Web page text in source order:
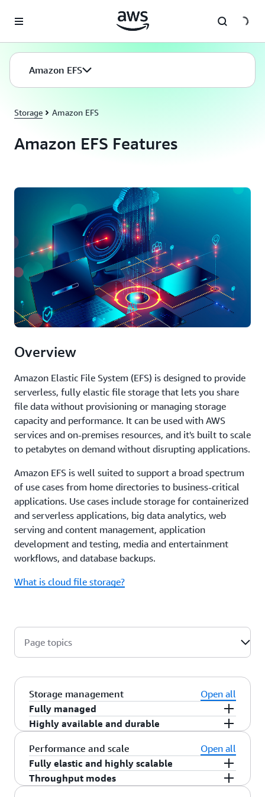
Amazon EFS
Storage Amazon EFS
Amazon EFS Features
Overview
Amazon Elastic File System (EFS) is designed to provide
serverless, fully elastic file storage that lets you share
file data without provisioning or managing storage
capacity and performance. It can be used with AWS
services and on-premises resources, and it's built to scale
to petabytes on demand without disrupting applications.
Amazon EFS is well suited to support a broad spectrum
of use cases from home directories to business-critical
applications. Use cases include storage for containerized
and serverless applications, big data analytics, web
serving and content management, application
development and testing, media and entertainment
workflows, and database backups.
What is cloud file storage?
Page topics
Storage management
Open all
Fully managed
Amazon EFS is a fully managed service providing
network file sharing (NFS) shared file system
storage for Linux workloads. Amazon EFS makes
it quick and efficient to create and configure file
systems. You needn’t worry about managing file
Highly available and durable
Amazon EFS offers two file system types that you
can choose from based on your durability and
availability needs. EFS Regional file systems
(recommended) offer the highest levels of
Performance and scale
Open all
Fully elastic and highly scalable
By default, Amazon EFS file system storage and
Throughput modes